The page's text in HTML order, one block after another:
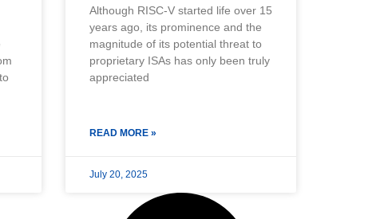
Although RISC-V started life over 15
years ago, its prominence and the
magnitude of its potential threat to
proprietary ISAs has only been truly
appreciated
READ MORE »
July 20, 2025